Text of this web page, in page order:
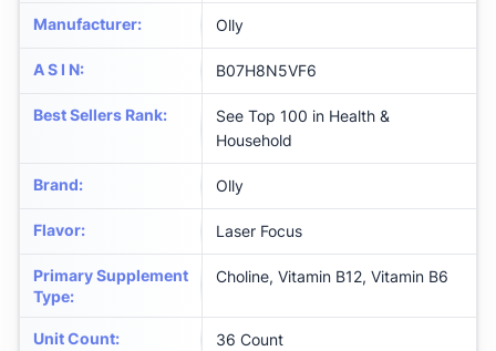
Manufacturer: Olly
A S I N: B07H8N5VF6
Best Sellers Rank:
See Top 100 in Health &
Household
Brand: Olly
Flavor: Laser Focus
Primary Supplement
Type:
Choline, Vitamin B12, Vitamin B6
Unit Count: 36 Count